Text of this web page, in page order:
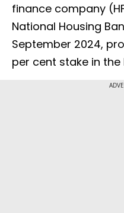
finance company
National Housing
September 2024,
per cent stake in